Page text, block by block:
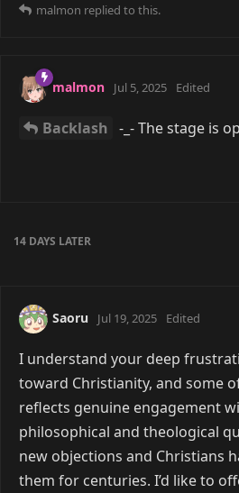
malmon replied to this.
malmon Jul 5, 2025 Edited
Backlash -_- The stage is
14 DAYS LATER
Saoru Jul 19, 2025 Edited
I understand your deep
toward Christianity, and some
reflects genuine engagement
philosophical and theological
new objections and Christians
them for centuries. I’d like to